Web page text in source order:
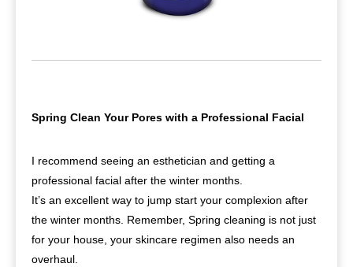
Spring Clean Your Pores with a Professional Facial
I recommend seeing an esthetician and getting a
professional facial after the winter months.
It’s an excellent way to jump start your complexion after
the winter months. Remember, Spring cleaning is not just
for your house, your skincare regimen also needs an
overhaul.